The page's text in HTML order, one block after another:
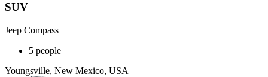
SUV
Jeep Compass
5 people
Youngsville, New Mexico, USA